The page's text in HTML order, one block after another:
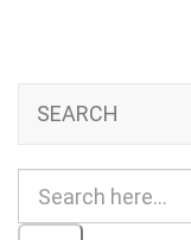
SEARCH